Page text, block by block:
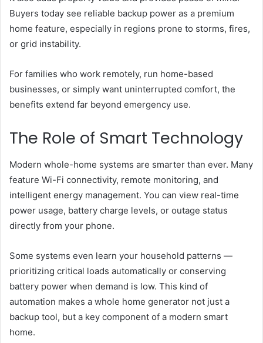
Buyers today see reliable backup power as a premium
home feature, especially in regions prone to storms, fires,
or grid instability.
For families who work remotely, run home-based
businesses, or simply want uninterrupted comfort, the
benefits extend far beyond emergency use.
The Role of Smart Technology
Modern whole-home systems are smarter than ever. Many
feature Wi-Fi connectivity, remote monitoring, and
intelligent energy management. You can view real-time
power usage, battery charge levels, or outage status
directly from your phone.
Some systems even learn your household patterns —
prioritizing critical loads automatically or conserving
battery power when demand is low. This kind of
automation makes a whole home generator not just a
backup tool, but a key component of a modern smart
home.